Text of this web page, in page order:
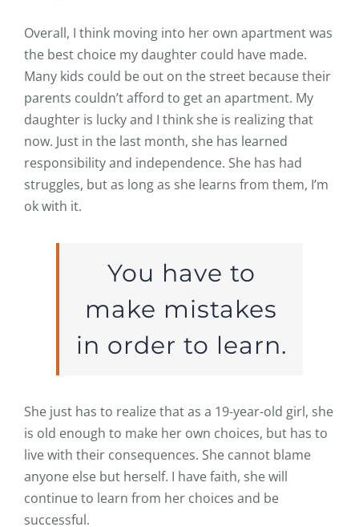
Overall, I think moving into her own apartment was
the best choice my daughter could have made.
Many kids could be out on the street because their
parents couldn’t afford to get an apartment. My
daughter is lucky and I think she is realizing that
now. Just in the last month, she has learned
responsibility and independence. She has had
struggles, but as long as she learns from them, I’m
ok with it.
You have to
make mistakes
in order to learn.
She just has to realize that as a 19-year-old girl, she
is old enough to make her own choices, but has to
live with their consequences. She cannot blame
anyone else but herself. I have faith, she will
continue to learn from her choices and be
successful.